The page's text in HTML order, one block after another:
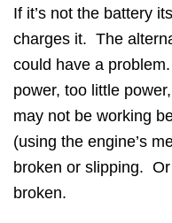
If it’s not the battery
charges it. The
could have a
power, too little
may not be working
(using the engine’s
broken or slipping.
broken.